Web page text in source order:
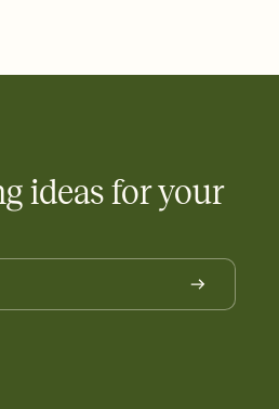
can claim a dish before you
ideas for your